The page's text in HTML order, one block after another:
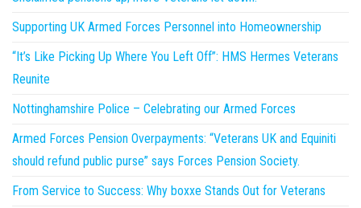
Supporting UK Armed Forces Personnel into Homeownership
“It’s Like Picking Up Where You Left Off”: HMS Hermes Veterans
Reunite
Nottinghamshire Police – Celebrating our Armed Forces
Armed Forces Pension Overpayments: “Veterans UK and Equiniti
should refund public purse” says Forces Pension Society.
From Service to Success: Why boxxe Stands Out for Veterans